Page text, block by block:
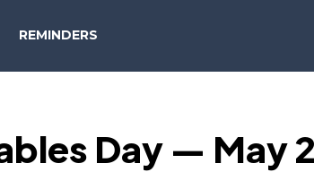
REMINDERS
TODAY
Day — May